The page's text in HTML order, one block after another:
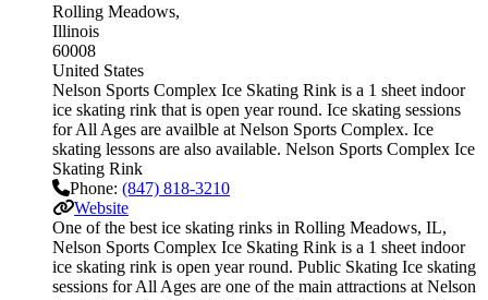
Rolling Meadows
Illinois
60008
United States
Nelson Sports Complex Ice Skating Rink is a 1 sheet indoor
ice skating rink that is open year round. Ice skating sessions
for All Ages are availble at Nelson Sports Complex. Ice
skating lessons are also available. Nelson Sports Complex Ice
Skating Rink
Phone: (847) 818-3210
Website
One of the best ice skating rinks in Rolling Meadows, IL,
Nelson Sports Complex Ice Skating Rink is a 1 sheet indoor
ice skating rink is open year round. Public Skating Ice skating
sessions for All Ages are one of the main attractions at Nelson